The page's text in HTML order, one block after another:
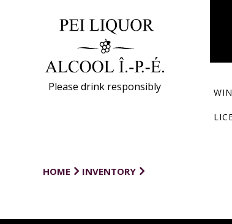
Please drink responsibly
HOME INVENTORY